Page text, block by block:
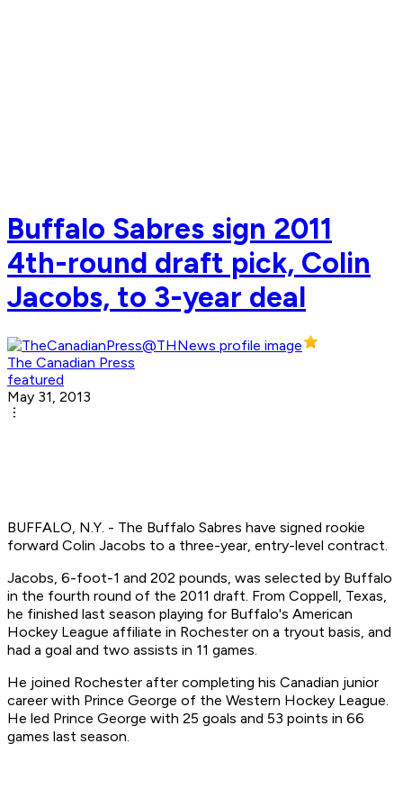
Buffalo Sabres sign 2011
4th-round draft pick, Colin
Jacobs, to 3-year deal
The Canadian Press
featured
May 31, 2013
BUFFALO, N.Y. - The Buffalo Sabres have signed rookie
forward Colin Jacobs to a three-year, entry-level contract.
Jacobs, 6-foot-1 and 202 pounds, was selected by Buffalo
in the fourth round of the 2011 draft. From Coppell, Texas,
he finished last season playing for Buffalo's American
Hockey League affiliate in Rochester on a tryout basis, and
had a goal and two assists in 11 games.
He joined Rochester after completing his Canadian junior
career with Prince George of the Western Hockey League.
He led Prince George with 25 goals and 53 points in 66
games last season.